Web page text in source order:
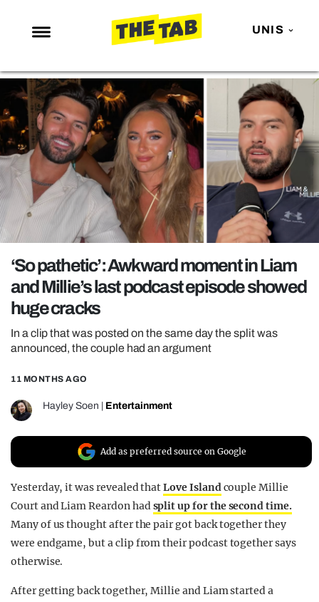
UNIS
NEWS
ENTERTAINMENT
MAFS
LOVE ISLAND
NETFLIX
TRENDS
GAMING
POLITICS
OPINION
GUIDES
REALITY SHRINE
UNIVERSITIES
‘So pathetic’: Awkward moment in Liam
and Millie’s last podcast episode showed
huge cracks
In a clip that was posted on the same day the split was
announced, the couple had an argument
11 MONTHS AGO
Hayley Soen Entertainment
Add as preferred source on Google
Yesterday, it was revealed thatLove Islandcouple Millie
Court and Liam Reardon hadsplit up for the second time.
Many of us thought after the pair got back together they
were endgame, but a clip from their podcast together says
otherwise.
After getting back together, Millie and Liam started a